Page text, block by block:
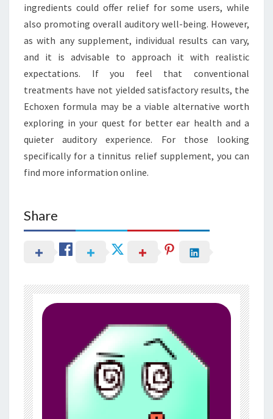
ingredients could offer relief for some users, while
also promoting overall auditory well-being. However,
as with any supplement, individual results can vary,
and it is advisable to approach it with realistic
expectations. If you feel that conventional
treatments have not yielded satisfactory results, the
Echoxen formula may be a viable alternative worth
exploring in your quest for better ear health and a
quieter auditory experience. For those looking
specifically for a tinnitus relief supplement, you can
find more information online.
Share